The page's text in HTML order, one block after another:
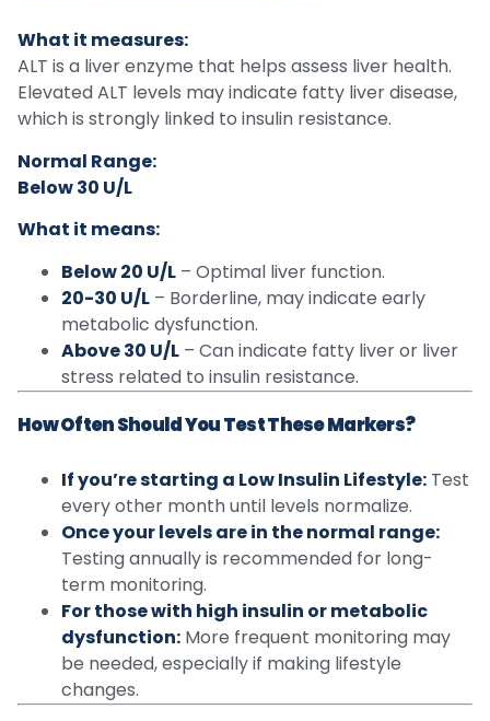
What it measures:
ALT is a liver enzyme that helps assess liver health.
Elevated ALT levels may indicate fatty liver disease,
which is strongly linked to insulin resistance.
Normal Range:
Below 30 U/L
What it means:
Below 20 U/L – Optimal liver function.
20-30 U/L – Borderline, may indicate early
metabolic dysfunction.
Above 30 U/L – Can indicate fatty liver or liver
stress related to insulin resistance.
How Often Should You Test These Markers?
If you’re starting a Low Insulin Lifestyle: Test
every other month until levels normalize.
Once your levels are in the normal range:
Testing annually is recommended for long-
term monitoring.
For those with high insulin or metabolic
dysfunction: More frequent monitoring may
be needed, especially if making lifestyle
changes.